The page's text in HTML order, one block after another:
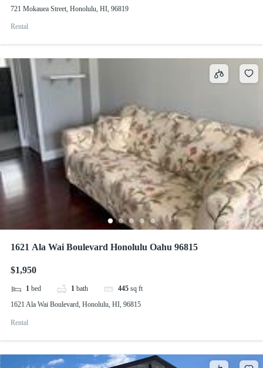
721 Mokauea Street, Honolulu, HI, 96819
Rental
1621 Ala Wai Boulevard Honolulu Oahu 96815
$1,950
1 bed 1 bath 445 sq ft
1621 Ala Wai Boulevard, Honolulu, HI, 96815
Rental